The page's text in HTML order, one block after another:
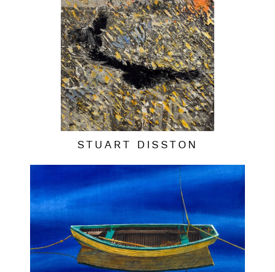
STUART DISSTON